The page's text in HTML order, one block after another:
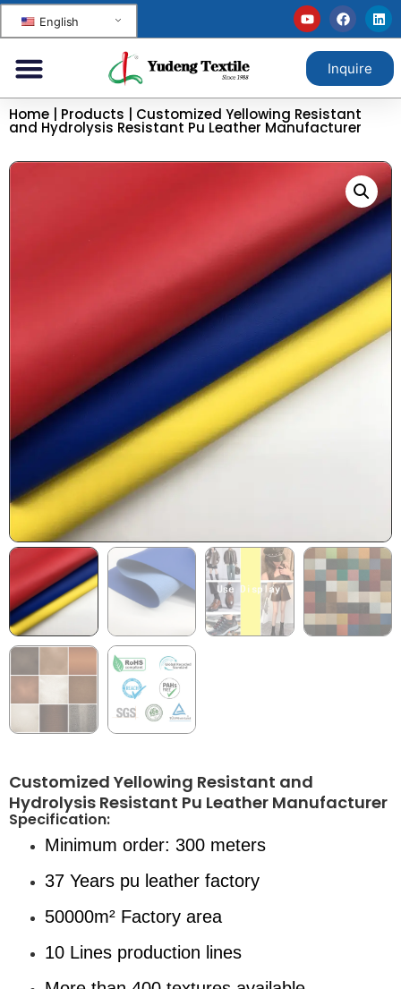
English
Inquire
Home Products Customized Yellowing Resistant
and Hydrolysis Resistant Pu Leather Manufacturer
Customized Yellowing Resistant and
Hydrolysis Resistant Pu Leather Manufacturer
Specification:
Minimum order: 300 meters
37 Years pu leather factory
50000m² Factory area
10 Lines production lines